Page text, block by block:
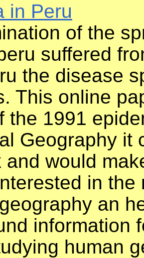
in Peru
of the
suffered
the disease
This online
the 1991
Geography it
and would
in
an
information
human